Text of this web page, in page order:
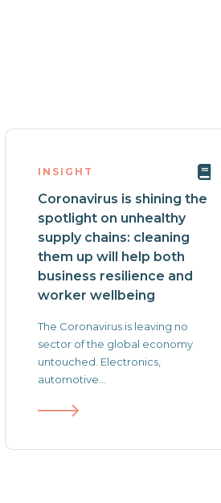
INSIGHT
Coronavirus is shining the
spotlight on unhealthy
supply chains: cleaning
them up will help both
business resilience and
worker wellbeing
The Coronavirus is leaving no
sector of the global economy
untouched. Electronics,
automotive...